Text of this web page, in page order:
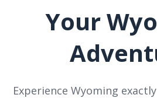
Your
Experience Wyoming